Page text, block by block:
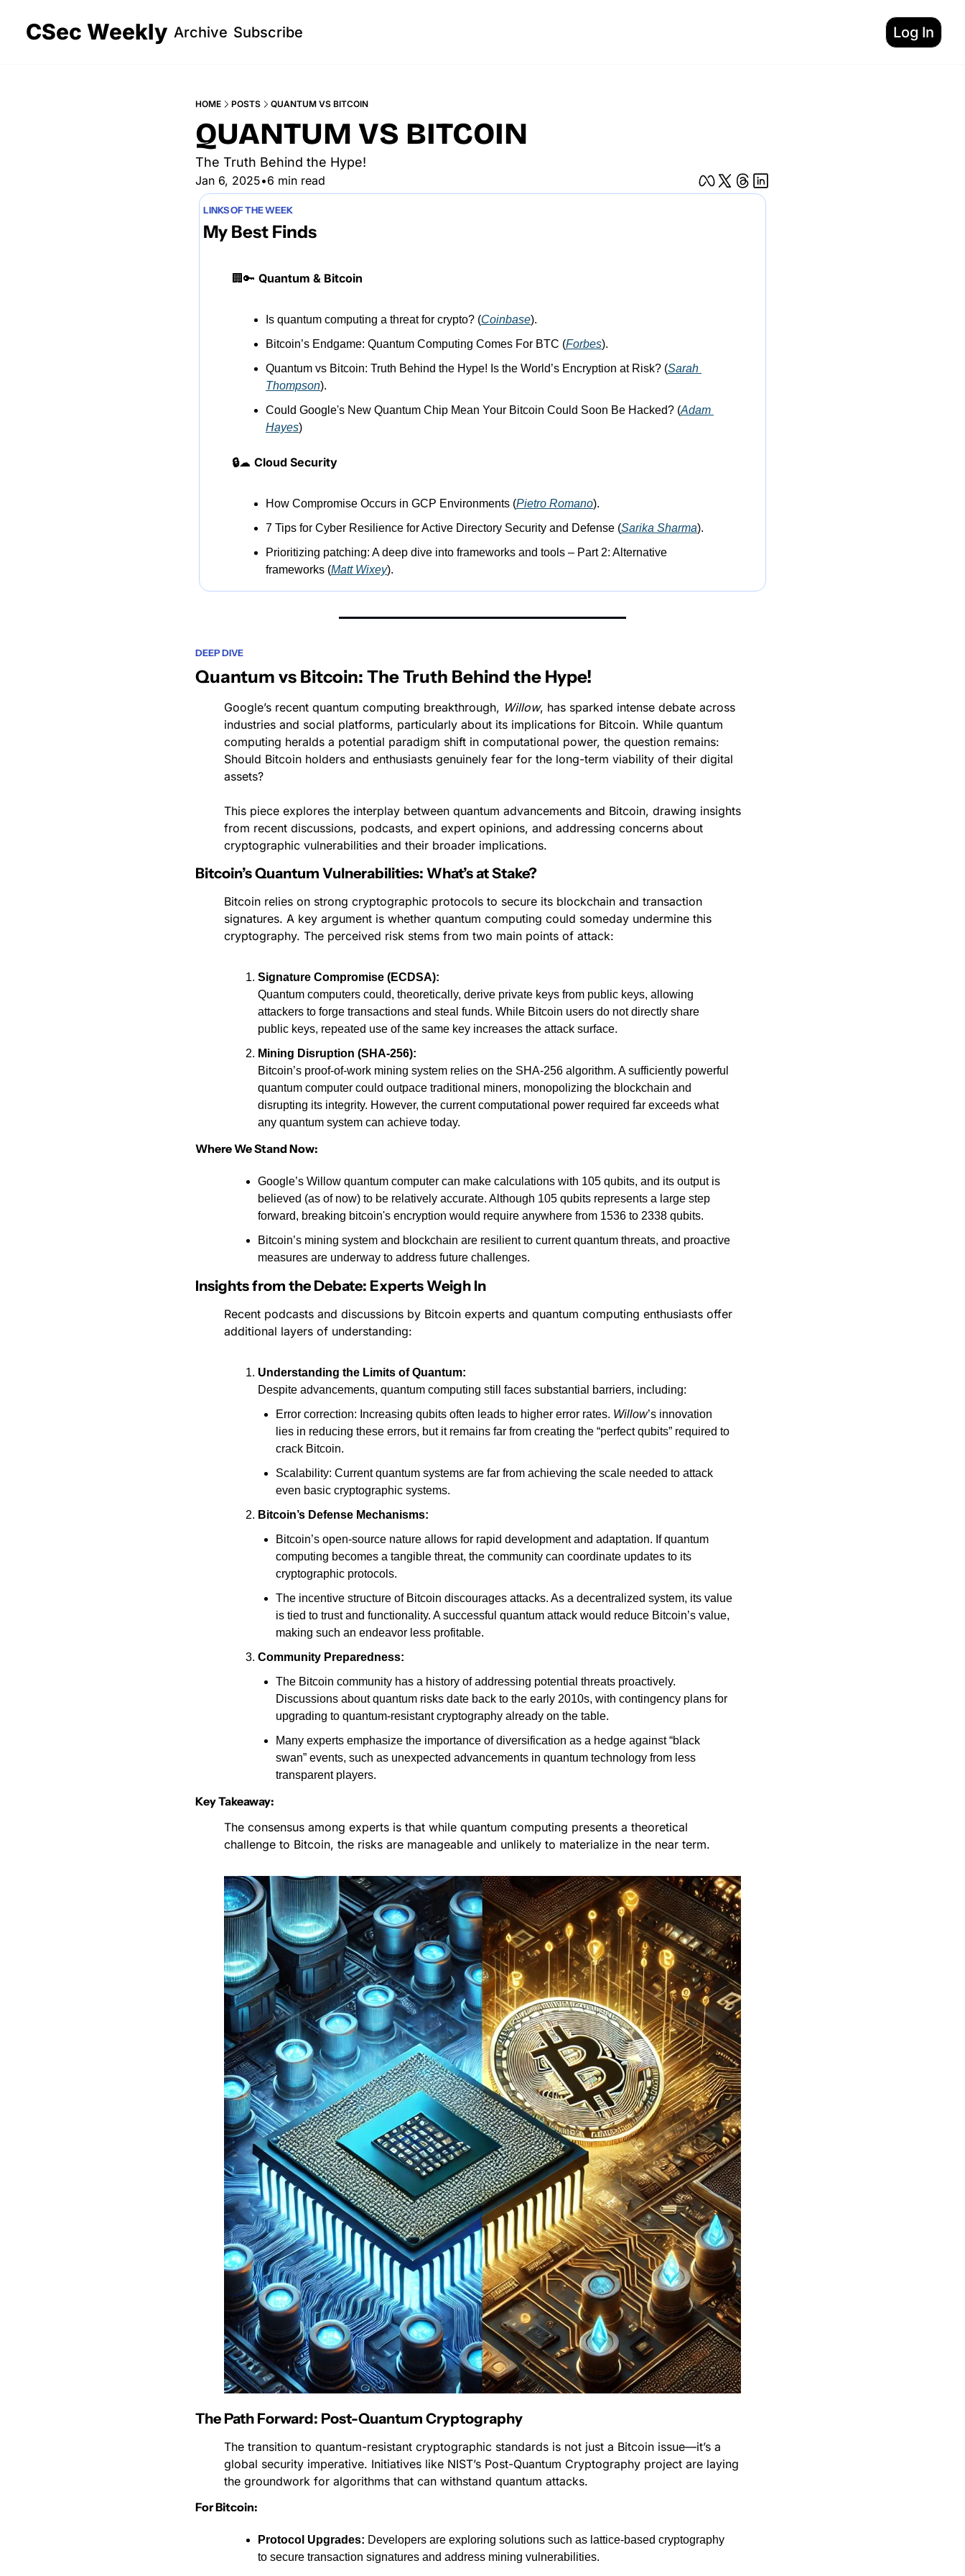
CSec Weekly Archive Subscribe Log In
HOME POSTS QUANTUM VS BITCOIN
QUANTUM VS BITCOIN
The Truth Behind the Hype!
Jan 6, 2025•6 min read
LINKS OF THE WEEK
My Best Finds
🏢 🔑 Quantum & Bitcoin
Is quantum computing a threat for crypto? (Coinbase).
Bitcoin’s Endgame: Quantum Computing Comes For BTC (Forbes).
Quantum vs Bitcoin: Truth Behind the Hype! Is the World’s Encryption at Risk? (Sarah
Thompson).
Could Google's New Quantum Chip Mean Your Bitcoin Could Soon Be Hacked? (Adam
Hayes)
🔒☁ Cloud Security
How Compromise Occurs in GCP Environments (Pietro Romano).
7 Tips for Cyber Resilience for Active Directory Security and Defense (Sarika Sharma).
Prioritizing patching: A deep dive into frameworks and tools – Part 2: Alternative
frameworks (Matt Wixey).
DEEP DIVE
Quantum vs Bitcoin: The Truth Behind the Hype!
Google’s recent quantum computing breakthrough, Willow, has sparked intense debate across
industries and social platforms, particularly about its implications for Bitcoin. While quantum
computing heralds a potential paradigm shift in computational power, the question remains:
Should Bitcoin holders and enthusiasts genuinely fear for the long-term viability of their digital
assets?
This piece explores the interplay between quantum advancements and Bitcoin, drawing insights
from recent discussions, podcasts, and expert opinions, and addressing concerns about
cryptographic vulnerabilities and their broader implications.
Bitcoin’s Quantum Vulnerabilities: What’s at Stake?
Bitcoin relies on strong cryptographic protocols to secure its blockchain and transaction
signatures. A key argument is whether quantum computing could someday undermine this
cryptography. The perceived risk stems from two main points of attack:
Signature Compromise (ECDSA):
Quantum computers could, theoretically, derive private keys from public keys, allowing
attackers to forge transactions and steal funds. While Bitcoin users do not directly share
public keys, repeated use of the same key increases the attack surface.
Mining Disruption (SHA-256):
Bitcoin’s proof-of-work mining system relies on the SHA-256 algorithm. A sufficiently powerful
quantum computer could outpace traditional miners, monopolizing the blockchain and
disrupting its integrity. However, the current computational power required far exceeds what
any quantum system can achieve today.
Where We Stand Now:
Google’s Willow quantum computer can make calculations with 105 qubits, and its output is
believed (as of now) to be relatively accurate. Although 105 qubits represents a large step
forward, breaking bitcoin's encryption would require anywhere from 1536 to 2338 qubits.
Bitcoin’s mining system and blockchain are resilient to current quantum threats, and proactive
measures are underway to address future challenges.
Insights from the Debate: Experts Weigh In
Recent podcasts and discussions by Bitcoin experts and quantum computing enthusiasts offer
additional layers of understanding:
Understanding the Limits of Quantum:
Despite advancements, quantum computing still faces substantial barriers, including:
Error correction: Increasing qubits often leads to higher error rates. Willow’s innovation
lies in reducing these errors, but it remains far from creating the “perfect qubits” required to
crack Bitcoin.
Scalability: Current quantum systems are far from achieving the scale needed to attack
even basic cryptographic systems.
Bitcoin’s Defense Mechanisms:
Bitcoin’s open-source nature allows for rapid development and adaptation. If quantum
computing becomes a tangible threat, the community can coordinate updates to its
cryptographic protocols.
The incentive structure of Bitcoin discourages attacks. As a decentralized system, its value
is tied to trust and functionality. A successful quantum attack would reduce Bitcoin’s value,
making such an endeavor less profitable.
Community Preparedness:
The Bitcoin community has a history of addressing potential threats proactively.
Discussions about quantum risks date back to the early 2010s, with contingency plans for
upgrading to quantum-resistant cryptography already on the table.
Many experts emphasize the importance of diversification as a hedge against “black
swan” events, such as unexpected advancements in quantum technology from less
transparent players.
Key Takeaway:
The consensus among experts is that while quantum computing presents a theoretical
challenge to Bitcoin, the risks are manageable and unlikely to materialize in the near term.
The Path Forward: Post-Quantum Cryptography
The transition to quantum-resistant cryptographic standards is not just a Bitcoin issue—it’s a
global security imperative. Initiatives like NIST’s Post-Quantum Cryptography project are laying
the groundwork for algorithms that can withstand quantum attacks.
For Bitcoin:
Protocol Upgrades: Developers are exploring solutions such as lattice-based cryptography
to secure transaction signatures and address mining vulnerabilities.